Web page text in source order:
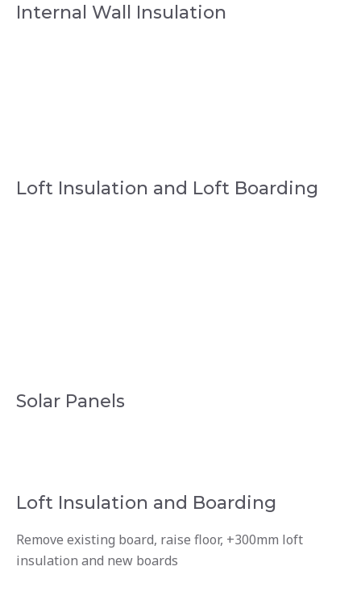
Internal Wall Insulation
Loft Insulation and Loft Boarding
Solar Panels
Loft Insulation and Boarding
Remove existing board, raise floor, +300mm loft
insulation and new boards